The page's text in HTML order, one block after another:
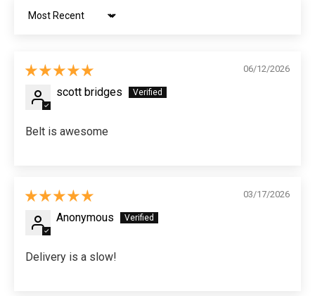
Sort by
06/12/2026
scott bridges
Belt is awesome
03/17/2026
Anonymous
Delivery is a slow!